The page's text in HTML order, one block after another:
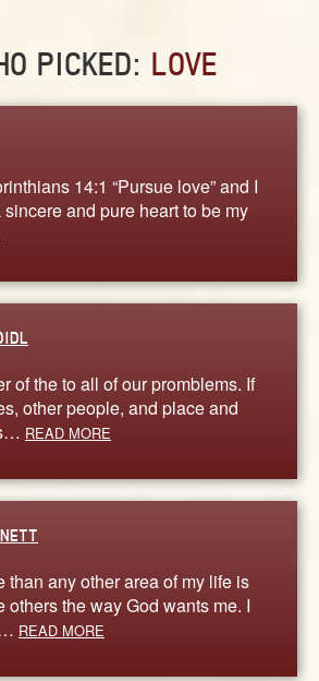
PICKED: LOVE
14:1 “Pursue love” and I
and pure heart to be my
of the to all of our promblems. If
other people, and place and
READ MORE
than any other area of my life is
others the way God wants me. I
READ MORE